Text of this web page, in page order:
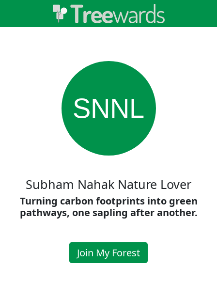
SNNL
Subham Nahak Nature Lover
Turning carbon footprints into green
pathways, one sapling after another.
Join My Forest